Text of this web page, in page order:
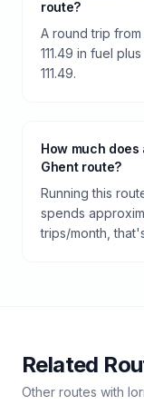
route?
A round trip
111.49 in fuel
111.49.
How much
Ghent route?
Running this
spends
trips/month,
Related
Other routes with